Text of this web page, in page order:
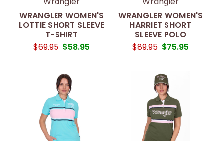
WRANGLER WOMEN'S
LOTTIE SHORT SLEEVE
T-SHIRT
$69.95 $58.95
WRANGLER WOMEN'S
HARRIET SHORT
SLEEVE POLO
$89.95 $75.95